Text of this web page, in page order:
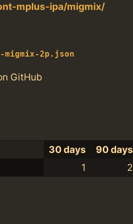
mplus-ipa/migmix/
2p.json
GitHub
30 days 90 days
1 2